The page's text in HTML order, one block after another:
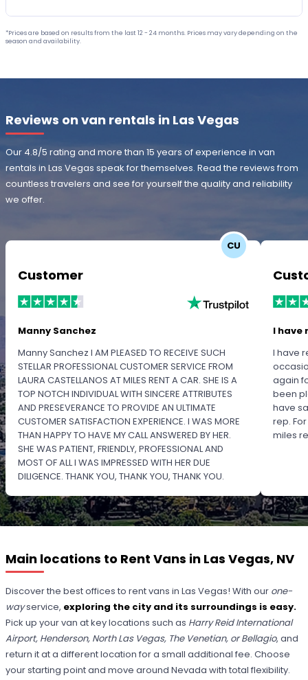
*Prices are based on results from the last 12 - 24 months. Prices may vary depending on the
season and availability.
Reviews on van rentals in Las Vegas
Our 4.8/5 rating and more than 15 years of experience in van
rentals in Las Vegas speak for themselves. Read the reviews from
countless travelers and see for yourself the quality and reliability
we offer.
CU
Customer
Manny Sanchez
Manny Sanchez I AM PLEASED TO RECEIVE SUCH
STELLAR PROFESSIONAL CUSTOMER SERVICE FROM
LAURA CASTELLANOS AT MILES RENT A CAR. SHE IS A
TOP NOTCH INDIVIDUAL WITH SINCERE ATTRIBUTES
AND PRESEVERANCE TO PROVIDE AN ULTIMATE
CUSTOMER SATISFACTION EXPERIENCE. I WAS MORE
THAN HAPPY TO HAVE MY CALL ANSWERED BY HER.
SHE WAS PATIENT, FRIENDLY, PROFESSIONAL AND
MOST OF ALL I WAS IMPRESSED WITH HER DUE
DILIGENCE. THANK YOU, THANK YOU, THANK YOU.
OUTSTANDING SERVICE.
I have
I have
again
been
have
rep.
miles
Main locations to Rent Vans in Las Vegas, NV
Discover the best offices to rent vans in Las Vegas! With our one-
wayservice, exploring the city and its surroundings is easy.
Pick up your van at key locations such as Harry Reid International
Airport, Henderson, North Las Vegas, The Venetian, or Bellagio, and
return it at a different location for a small additional fee. Choose
your starting point and move around Nevada with total flexibility.